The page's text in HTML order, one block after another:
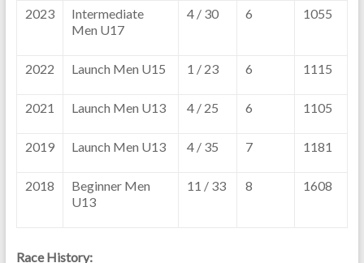
2023
Intermediate
Men U17
4 / 30 6 1055
2022 Launch Men U15 1 / 23 6 1115
2021 Launch Men U13 4 / 25 6 1105
2019 Launch Men U13 4 / 35 7 1181
2018
Beginner Men
U13
11 / 33 8 1608
Race History: